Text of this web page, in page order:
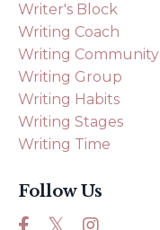
Writer's Block
Writing Coach
Writing Community
Writing Group
Writing Habits
Writing Stages
Writing Time
Follow Us